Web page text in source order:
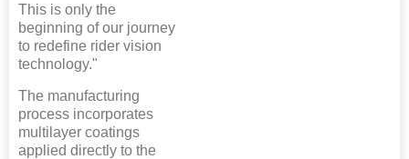
This is only the
beginning of our journey
to redefine rider vision
technology."
The manufacturing
process incorporates
multilayer coatings
applied directly to the